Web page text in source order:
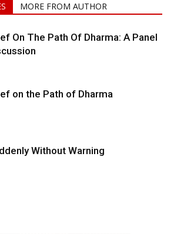
MORE FROM AUTHOR
On The Path Of Dharma: A Panel
on the Path of Dharma
Without Warning